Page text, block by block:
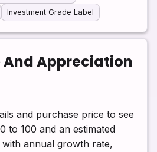
Investment Grade Label
And Appreciation
and purchase price to see
to 100 and an estimated
annual growth rate,